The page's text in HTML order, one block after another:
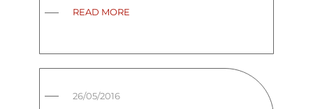
READ MORE
26/05/2016